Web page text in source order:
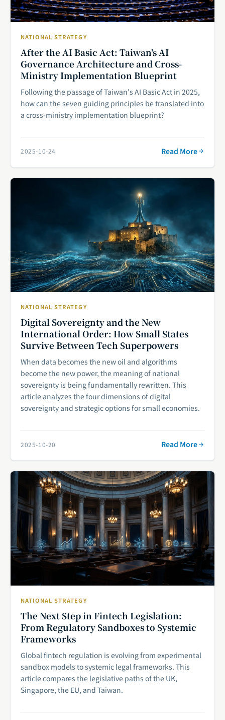
NATIONAL STRATEGY
After the AI Basic Act: Taiwan's AI
Governance Architecture and Cross-
Ministry Implementation Blueprint
Following the passage of Taiwan's AI Basic Act in 2025,
how can the seven guiding principles be translated into
a cross-ministry implementation blueprint?
2025-10-24 Read More
NATIONAL STRATEGY
Digital Sovereignty and the New
International Order: How Small States
Survive Between Tech Superpowers
When data becomes the new oil and algorithms
become the new power, the meaning of national
sovereignty is being fundamentally rewritten. This
article analyzes the four dimensions of digital
sovereignty and strategic options for small economies.
2025-10-20 Read More
NATIONAL STRATEGY
The Next Step in Fintech Legislation:
From Regulatory Sandboxes to Systemic
Frameworks
Global fintech regulation is evolving from experimental
sandbox models to systemic legal frameworks. This
article compares the legislative paths of the UK,
Singapore, the EU, and Taiwan.